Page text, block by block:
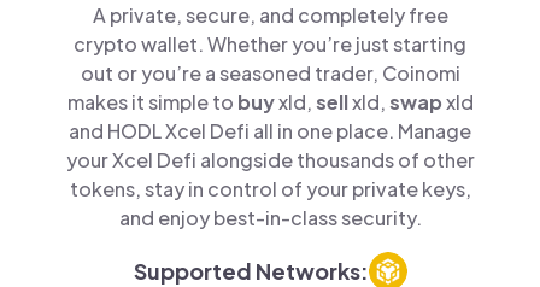
A private, secure, and completely free
crypto wallet. Whether you’re just starting
out or you’re a seasoned trader, Coinomi
makes it simple to buyxld,sellxld,swapxld
and HODL Xcel Defi all in one place. Manage
your Xcel Defi alongside thousands of other
tokens, stay in control of your private keys,
and enjoy best-in-class security.
Supported Networks: